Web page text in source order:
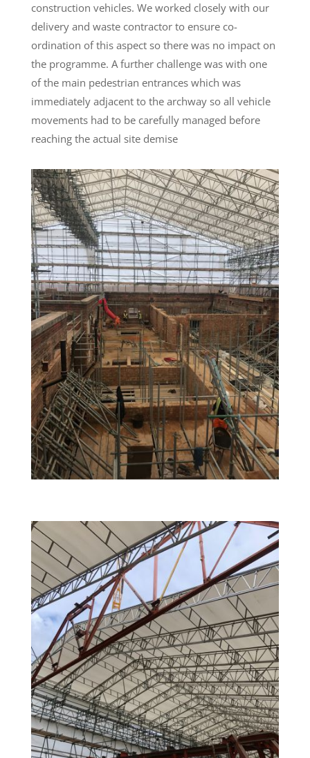
construction vehicles. We worked closely with our
delivery and waste contractor to ensure co-
ordination of this aspect so there was no impact on
the programme. A further challenge was with one
of the main pedestrian entrances which was
immediately adjacent to the archway so all vehicle
movements had to be carefully managed before
reaching the actual site demise